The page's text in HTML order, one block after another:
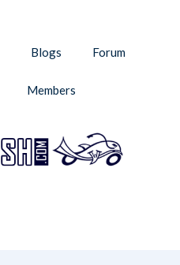
Blogs Forum
Members